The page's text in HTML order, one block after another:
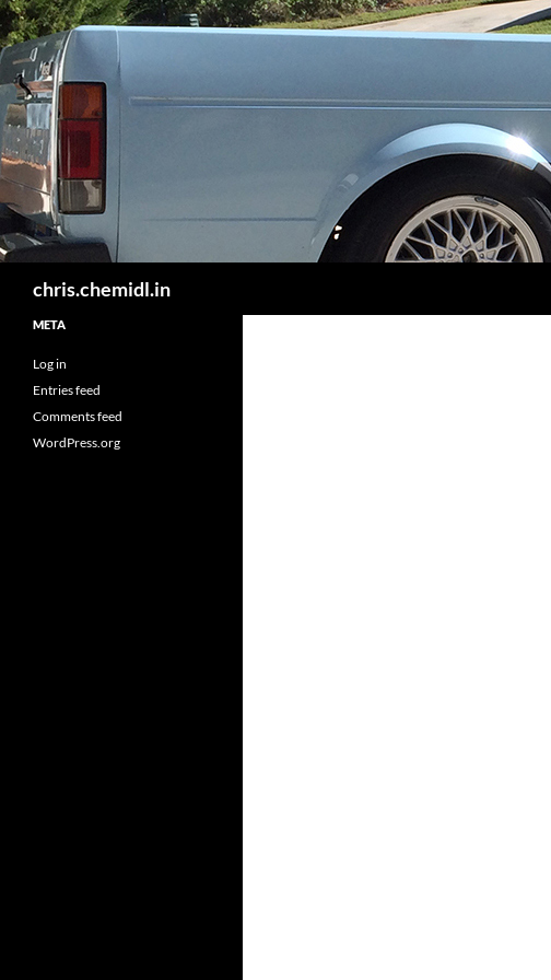
Skip
to
content
chris.chemidl.in
META
Log in
Entries feed
Comments feed
WordPress.org